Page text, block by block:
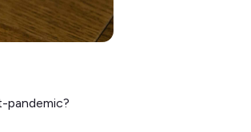
pandemic?